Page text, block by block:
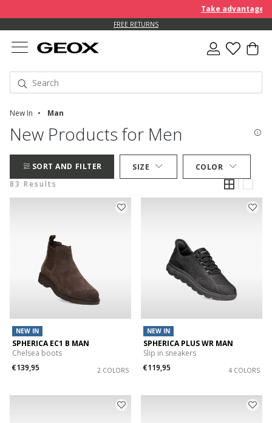
Take advantage of an
FREE RETURNS
New In Man
New Products for Men
SORT AND FILTER SIZE
COLOR
83 Results
NEW IN
SPHERICA EC1 B MAN
Chelsea boots
€139,95
2 COLORS
NEW IN
SPHERICA PLUS WR MAN
Slip in sneakers
€119,95
4 COLORS